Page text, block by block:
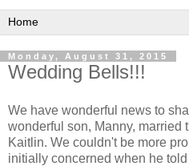
Monday, August 31, 2015
Wedding Bells!!!
We have wonderful news to
wonderful son, Manny, married
Kaitlin. We couldn't be more
initially concerned when he